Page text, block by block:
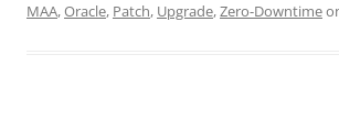
MAA,Oracle, Patch, Upgrade,Zero-Downtime